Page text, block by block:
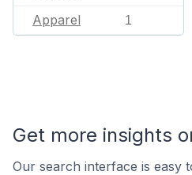
Apparel 1
Get more insights
Our search interface is easy